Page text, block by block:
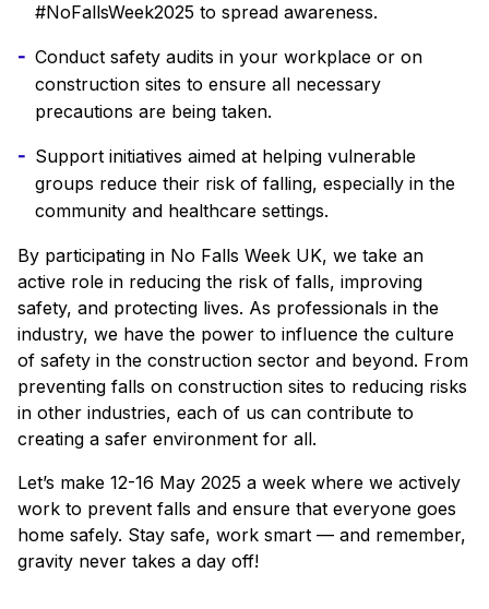
#NoFallsWeek2025 to spread awareness.
Conduct safety audits in your workplace or on
construction sites to ensure all necessary
precautions are being taken.
Support initiatives aimed at helping vulnerable
groups reduce their risk of falling, especially in the
community and healthcare settings.
By participating in No Falls Week UK, we take an
active role in reducing the risk of falls, improving
safety, and protecting lives. As professionals in the
industry, we have the power to influence the culture
of safety in the construction sector and beyond. From
preventing falls on construction sites to reducing risks
in other industries, each of us can contribute to
creating a safer environment for all.
Let’s make 12-16 May 2025 a week where we actively
work to prevent falls and ensure that everyone goes
home safely. Stay safe, work smart — and remember,
gravity never takes a day off!